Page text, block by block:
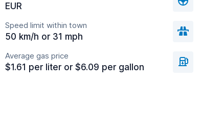
EUR
Speed limit within town
50 km/h or 31 mph
Average gas price
$1.61 per liter or $6.09 per gallon